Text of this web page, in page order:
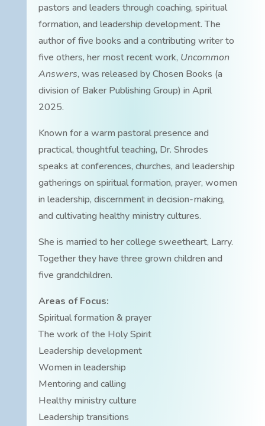
pastors and leaders through coaching, spiritual
formation, and leadership development. The
author of five books and a contributing writer to
five others, her most recent work, Uncommon
Answers, was released by Chosen Books (a
division of Baker Publishing Group) in April
2025.
Known for a warm pastoral presence and
practical, thoughtful teaching, Dr. Shrodes
speaks at conferences, churches, and leadership
gatherings on spiritual formation, prayer, women
in leadership, discernment in decision-making,
and cultivating healthy ministry cultures.
She is married to her college sweetheart, Larry.
Together they have three grown children and
five grandchildren.
Areas of Focus:
Spiritual formation & prayer
The work of the Holy Spirit
Leadership development
Women in leadership
Mentoring and calling
Healthy ministry culture
Leadership transitions